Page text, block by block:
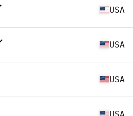
USA
USA
USA
USA